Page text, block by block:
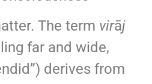
The term virāj
far and wide,
derives from